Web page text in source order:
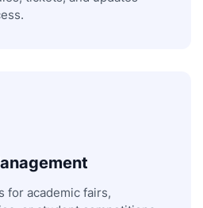
for academic fairs,